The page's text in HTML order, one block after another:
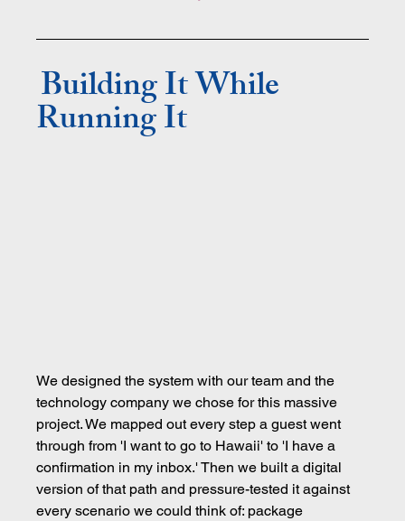
Building It While
Running It
We designed the system with our team and the
technology company we chose for this massive
project. We mapped out every step a guest went
through from 'I want to go to Hawaii' to 'I have a
confirmation in my inbox.' Then we built a digital
version of that path and pressure-tested it against
every scenario we could think of: package